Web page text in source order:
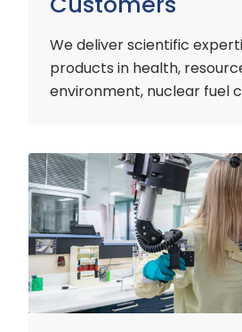
We deliver scientific
products in health,
environment, nuclear fuel